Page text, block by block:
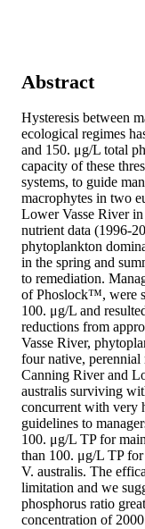
Abstract
Hysteresis between
ecological regimes
and 150. μg/L total
capacity of these
systems, to guide
macrophytes in two
Lower Vasse River
nutrient data (1996-
phytoplankton
in the spring and
to remediation.
of Phoslock™, were
100. μg/L and
reductions from
Vasse River,
four native, perennial
Canning River and
australis surviving
concurrent with very
guidelines to
100. μg/L TP for
than 100. μg/L TP for
V. australis. The
limitation and we
phosphorus ratio
concentration of